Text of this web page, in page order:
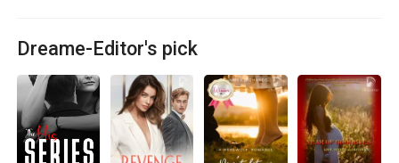
Dreame-Editor's pick